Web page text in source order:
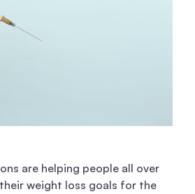
are helping people all over
weight loss goals for the